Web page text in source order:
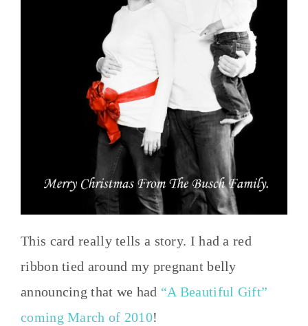
This card really tells a story. I had a red
ribbon tied around my pregnant belly
announcing that we had “A Beautiful Gift”
coming March of 2010!